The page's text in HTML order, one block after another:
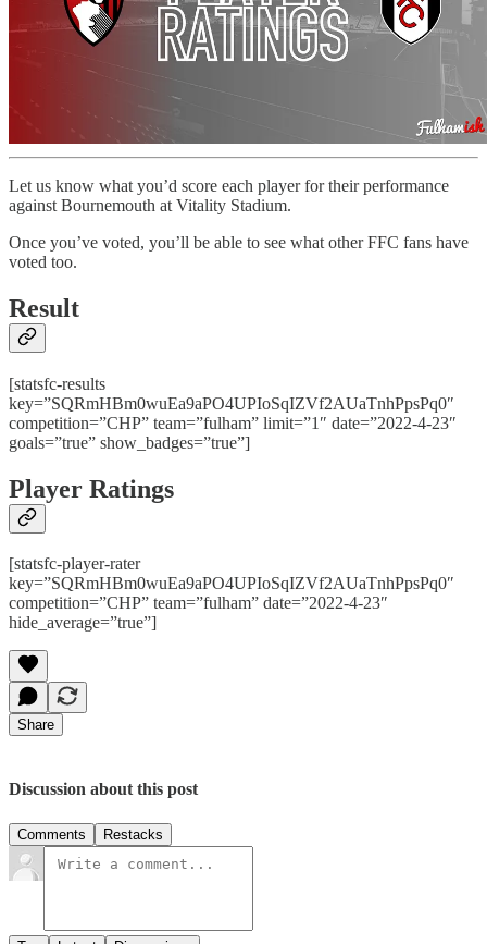
Let us know what you’d score each player for their performance
against Bournemouth at Vitality Stadium.
Once you’ve voted, you’ll be able to see what other FFC fans have
voted too.
Result
[statsfc-results
key=”SQRmHBm0wuEa9aPO4UPIoSqIZVf2AUaTnhPpsPq0″
competition=”CHP” team=”fulham” limit=”1″ date=”2022-4-23″
goals=”true” show_badges=”true”]
Player Ratings
[statsfc-player-rater
key=”SQRmHBm0wuEa9aPO4UPIoSqIZVf2AUaTnhPpsPq0″
competition=”CHP” team=”fulham” date=”2022-4-23″
hide_average=”true”]
Share
Discussion about this post
Comments Restacks